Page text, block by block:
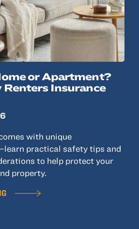
or Apartment?
Renters Insurance
with unique
practical safety tips and
to help protect your
property.